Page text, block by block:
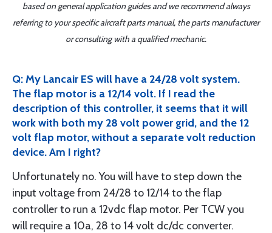
based on general application guides and we recommend always
referring to your specific aircraft parts manual, the parts manufacturer
or consulting with a qualified mechanic.
Q: My Lancair ES will have a 24/28 volt system.
The flap motor is a 12/14 volt. If I read the
description of this controller, it seems that it will
work with both my 28 volt power grid, and the 12
volt flap motor, without a separate volt reduction
device. Am I right?
Unfortunately no. You will have to step down the
input voltage from 24/28 to 12/14 to the flap
controller to run a 12vdc flap motor. Per TCW you
will require a 10a, 28 to 14 volt dc/dc converter.